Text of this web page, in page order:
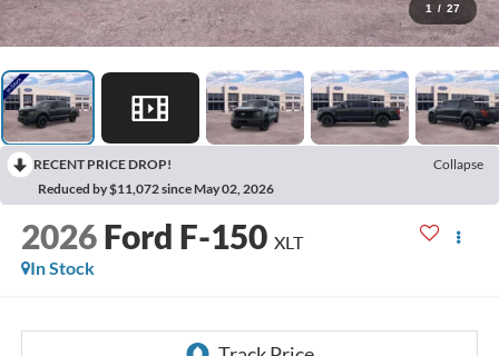
1 / 27
RECENT PRICE DROP!
Collapse
Reduced by $11,072 since May 02, 2026
2026 Ford F-150 XLT
In Stock